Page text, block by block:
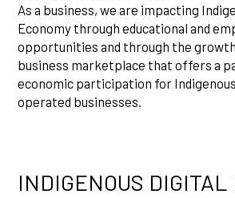
As a business, we are impacting
Economy through educational and
opportunities and through the
business marketplace that offers a
economic participation for
operated businesses.
INDIGENOUS DIGITAL